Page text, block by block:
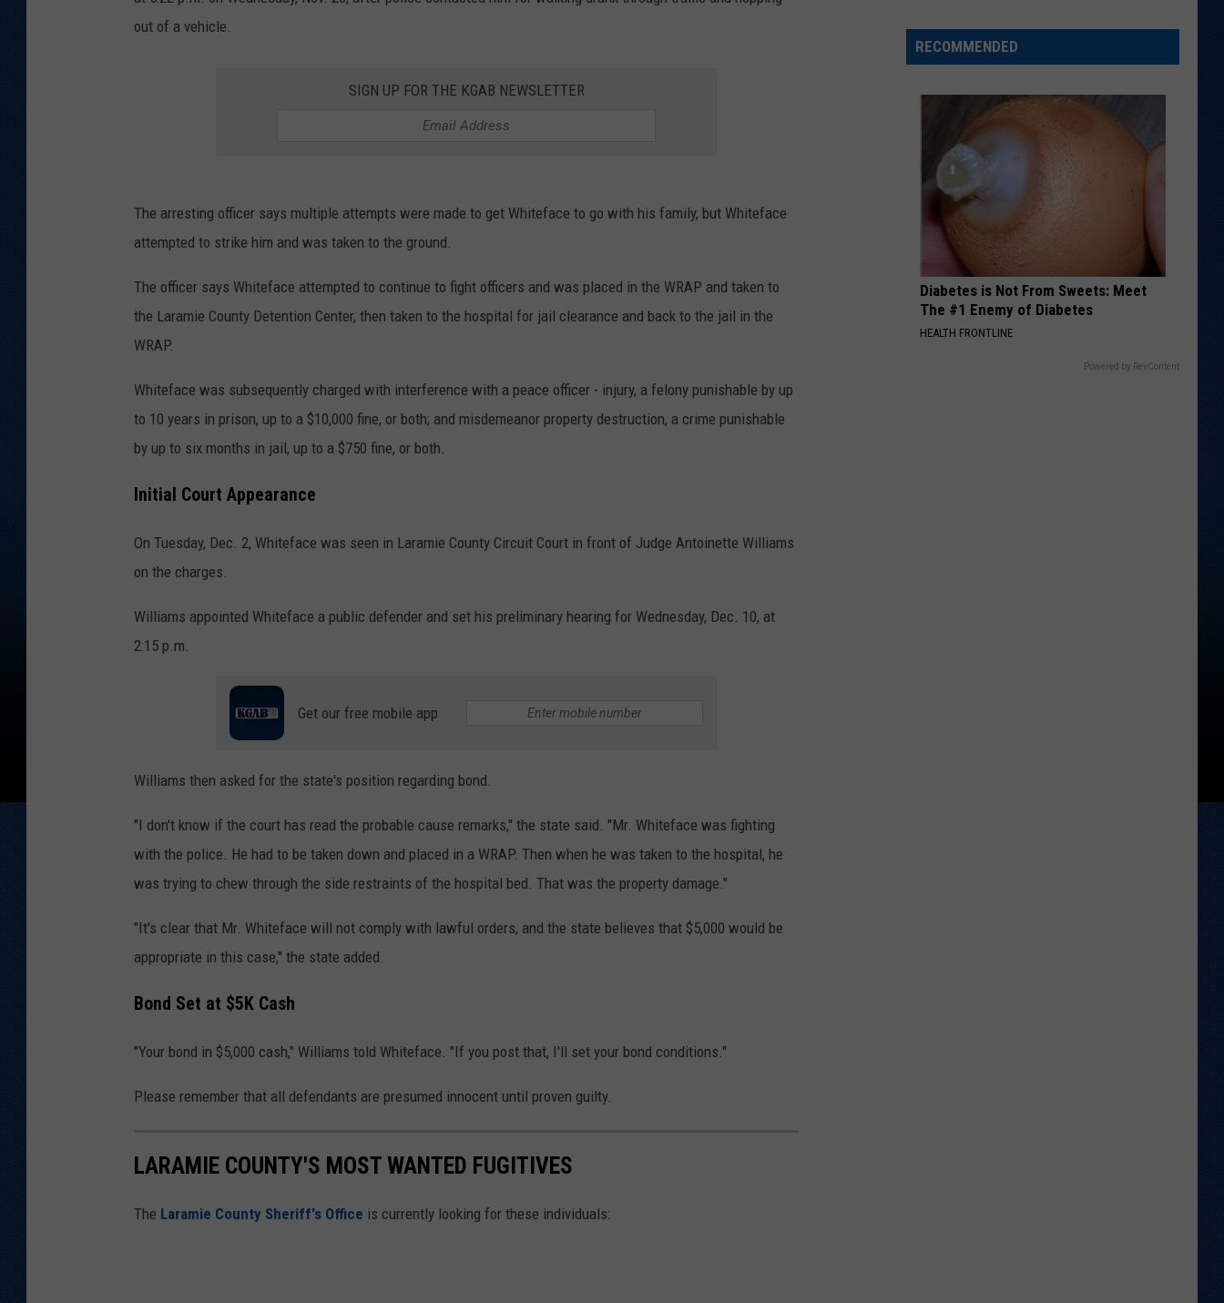
OUTDOORS
WEEKEND IN WYOMING
out of a vehicle.
SIGN UP FOR THE KGAB NEWSLETTER
The arresting officer says multiple attempts were made to get Whiteface to go with his family, but Whiteface
attempted to strike him and was taken to the ground.
The officer says Whiteface attempted to continue to fight officers and was placed in the WRAP and taken to
the Laramie County Detention Center, then taken to the hospital for jail clearance and back to the jail in the
WRAP.
Whiteface was subsequently charged with interference with a peace officer - injury, a felony punishable by up
to 10 years in prison, up to a $10,000 fine, or both; and misdemeanor property destruction, a crime punishable
by up to six months in jail, up to a $750 fine, or both.
Initial Court Appearance
On Tuesday, Dec. 2, Whiteface was seen in Laramie County Circuit Court in front of Judge Antoinette Williams
on the charges.
Williams appointed Whiteface a public defender and set his preliminary hearing for Wednesday, Dec. 10, at
2:15 p.m.
Get our free mobile app
Williams then asked for the state's position regarding bond.
"I don't know if the court has read the probable cause remarks," the state said. "Mr. Whiteface was fighting
with the police. He had to be taken down and placed in a WRAP. Then when he was taken to the hospital, he
was trying to chew through the side restraints of the hospital bed. That was the property damage."
"It's clear that Mr. Whiteface will not comply with lawful orders, and the state believes that $5,000 would be
appropriate in this case," the state added.
Bond Set at $5K Cash
"Your bond in $5,000 cash," Williams told Whiteface. "If you post that, I'll set your bond conditions."
Please remember that all defendants are presumed innocent until proven guilty.
LARAMIE COUNTY'S MOST WANTED FUGITIVES
The Laramie County Sheriff's Office is currently looking for these individuals:
Slides
Into
RECOMMENDED
Diabetes is Not From Sweets: Meet
The #1 Enemy of Diabetes
HEALTH FRONTLINE
Powered by RevContent